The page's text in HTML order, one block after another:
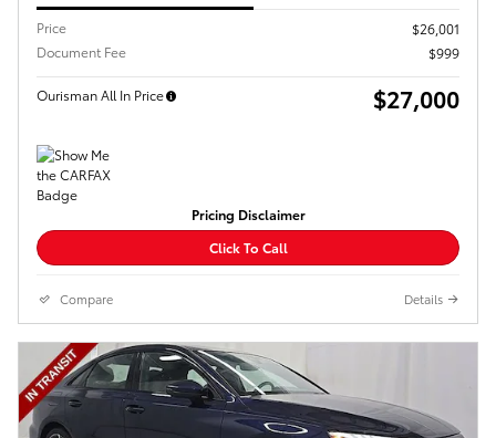
Price
$26,001
Document Fee
$999
Ourisman All In Price $27,000
Pricing Disclaimer
Click To Call
Compare Details